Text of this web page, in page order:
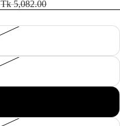
Tk 5,082.00